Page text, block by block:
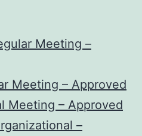
Meeting –
Meeting – Approved
Meeting – Approved
–